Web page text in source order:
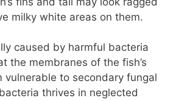
milky white areas on them.
caused by harmful bacteria
the membranes of the fish’s
vulnerable to secondary fungal
thrives in neglected